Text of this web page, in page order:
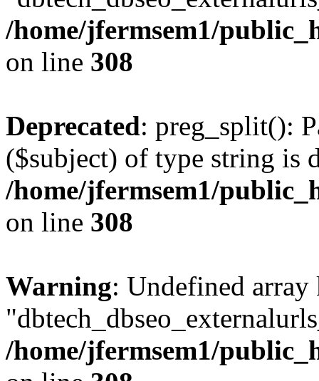
/home/jfermsem1/
on line 308
Deprecated: preg_split():
($subject) of type string is
/home/jfermsem1/
on line 308
Warning: Undefined array
/home/jfermsem1/